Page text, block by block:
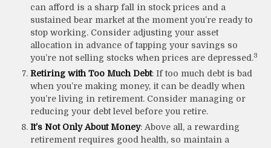
can afford is a sharp fall in stock prices and a
sustained bear market at the moment you’re ready to
stop working. Consider adjusting your asset
allocation in advance of tapping your savings so
you’re not selling stocks when prices are depressed.3
Retiring with Too Much Debt: If too much debt is bad
when you’re making money, it can be deadly when
you’re living in retirement. Consider managing or
reducing your debt level before you retire.
It’s Not Only About Money: Above all, a rewarding
retirement requires good health, so maintain a